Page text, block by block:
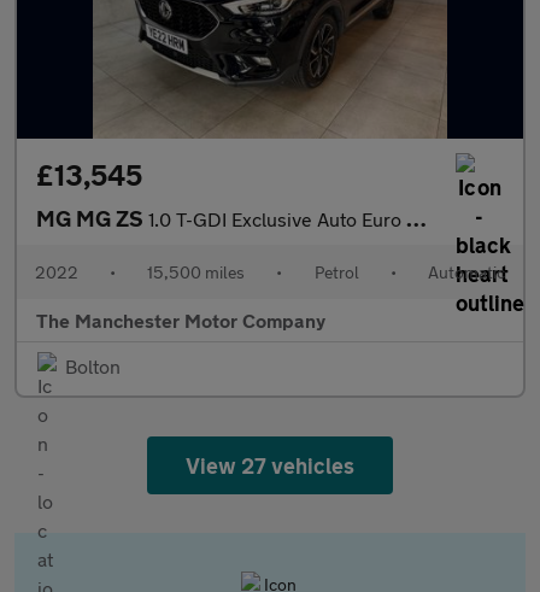
£13,545
MG MG ZS 1.0 T-GDI Exclusive Auto Euro 6 5dr
2022 • 15,500 miles • Petrol • Automatic
The Manchester Motor Company
Bolton
View 27 vehicles